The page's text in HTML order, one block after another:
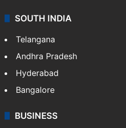
SOUTH INDIA
Telangana
Andhra Pradesh
Hyderabad
Bangalore
BUSINESS